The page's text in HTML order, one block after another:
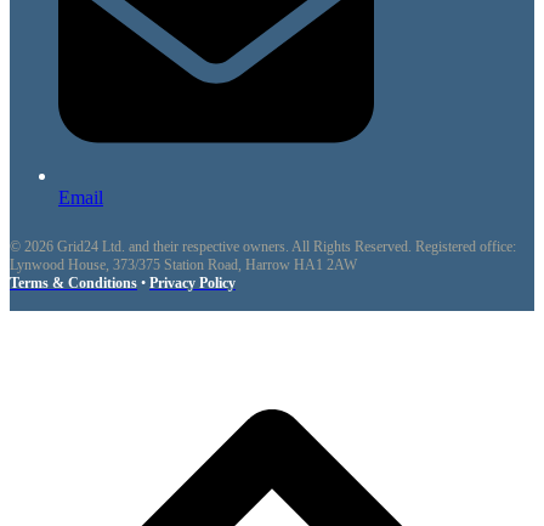
Email
© 2026 Grid24 Ltd. and their respective owners. All Rights Reserved. Registered office:
Lynwood House, 373/375 Station Road, Harrow HA1 2AW
Terms & Conditions • Privacy Policy